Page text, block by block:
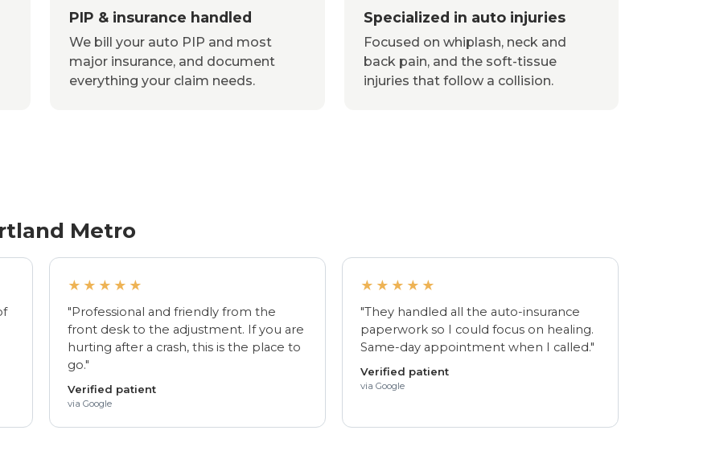
PIP & insurance handled
We bill your auto PIP and most
major insurance, and document
everything your claim needs.
Specialized in auto injuries
Focused on whiplash, neck and
back pain, and the soft-tissue
injuries that follow a collision.
Metro
★★★★★
"Professional and friendly from the
front desk to the adjustment. If you are
hurting after a crash, this is the place to
go."
Verified patient
via Google
★★★★★
"They handled all the auto-insurance
paperwork so I could focus on healing.
Same-day appointment when I called."
Verified patient
via Google